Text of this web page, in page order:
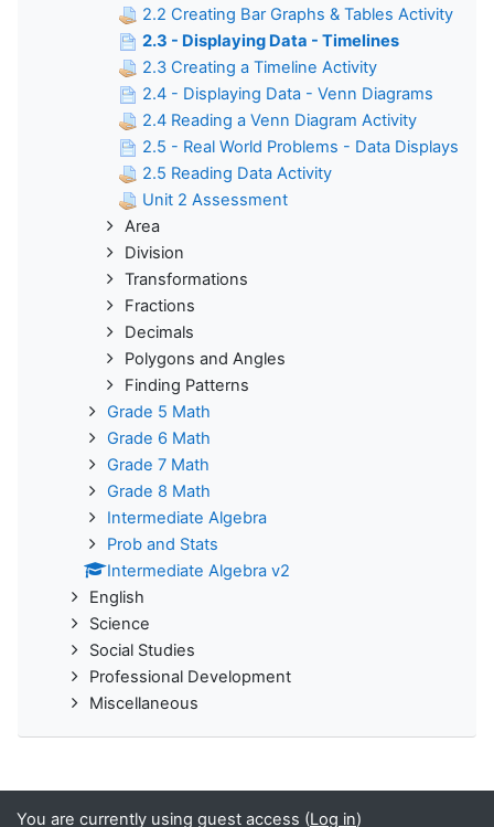
2.2 Creating Bar Graphs & Tables Activity
2.3 - Displaying Data - Timelines
2.3 Creating a Timeline Activity
2.4 - Displaying Data - Venn Diagrams
2.4 Reading a Venn Diagram Activity
2.5 - Real World Problems - Data Displays
2.5 Reading Data Activity
Unit 2 Assessment
Area
Division
Transformations
Fractions
Decimals
Polygons and Angles
Finding Patterns
Grade 5 Math
Grade 6 Math
Grade 7 Math
Grade 8 Math
Intermediate Algebra
Prob and Stats
Intermediate Algebra v2
English
Science
Social Studies
Professional Development
Miscellaneous
You are currently using guest access (Log in)